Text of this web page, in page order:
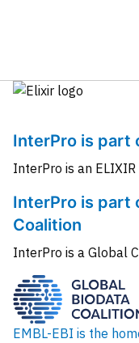
InterPro is part
InterPro is an
InterPro is part
Coalition
InterPro is a Global
EMBL-EBI is the